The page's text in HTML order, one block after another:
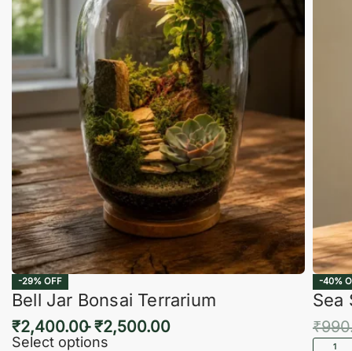
-29% OFF
Bell Jar Bonsai Terrarium
₹2,400.00 ₹2,500.00
Select options
-40%
Sea
₹